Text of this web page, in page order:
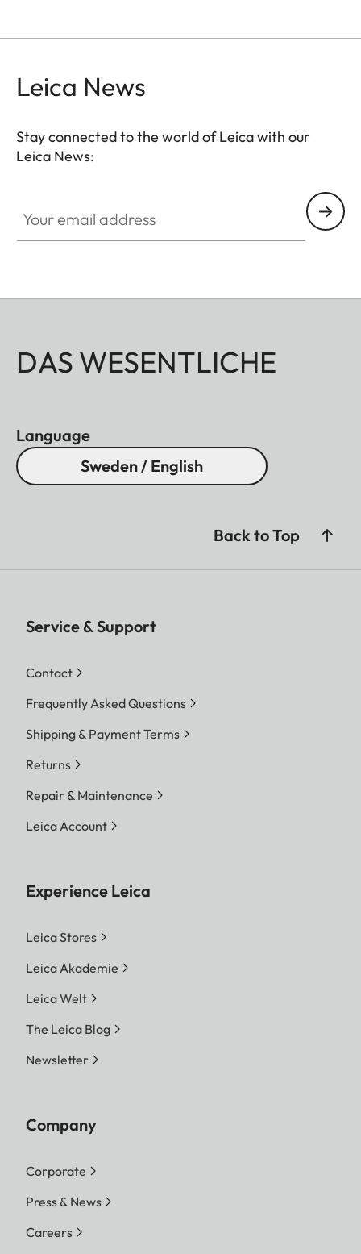
Leica News
Stay connected to the world of Leica with our
Leica News:
DAS WESENTLICHE
Language
Sweden / English
Back to Top
Service & Support
Contact
Frequently Asked Questions
Shipping & Payment Terms
Returns
Repair & Maintenance
Leica Account
Experience Leica
Leica Stores
Leica Akademie
Leica Welt
The Leica Blog
Newsletter
Company
Corporate
Press & News
Careers